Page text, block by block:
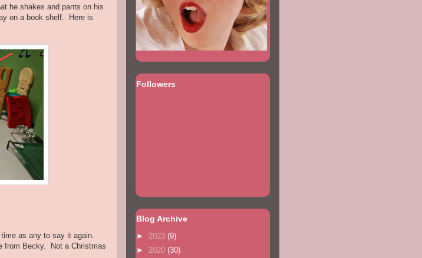
he shakes and pants on his
on a book shelf. Here is
as any to say it again.
from Becky. Not a Christmas
Followers
Blog Archive
► 2023 (9)
► 2020 (30)